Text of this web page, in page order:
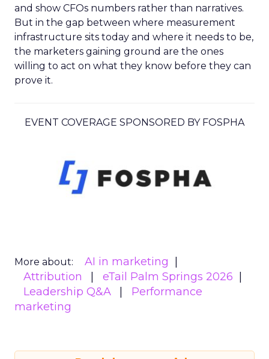
and show CFOs numbers rather than narratives.
But in the gap between where measurement
infrastructure sits today and where it needs to be,
the marketers gaining ground are the ones
willing to act on what they know before they can
prove it.
EVENT COVERAGE SPONSORED BY FOSPHA
More about:
AI in marketing
Attribution
eTail Palm Springs 2026
Leadership Q&A
Performance
marketing